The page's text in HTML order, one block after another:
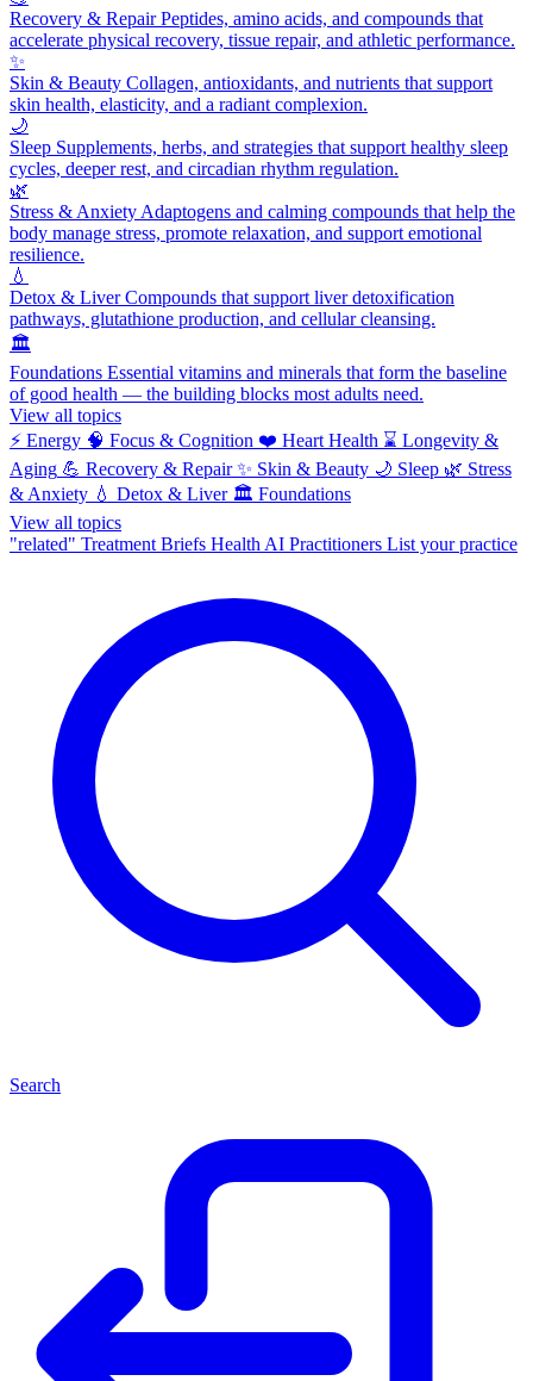
Recovery & RepairPeptides, amino acids, and compounds that
accelerate physical recovery, tissue repair, and athletic performance.
✨
Skin & Beauty Collagen, antioxidants, and nutrients that support
skin health, elasticity, and a radiant complexion.
🌙
Sleep Supplements, herbs, and strategies that support healthy sleep
cycles, deeper rest, and circadian rhythm regulation.
🌿
Stress & Anxiety Adaptogens and calming compounds that help the
body manage stress, promote relaxation, and support emotional
resilience.
💧
Detox & LiverCompounds that support liver detoxification
pathways, glutathione production, and cellular cleansing.
🏛️
Foundations Essential vitamins and minerals that form the baseline
of good health — the building blocks most adults need.
View all topics
⚡ Energy 🧠 Focus & Cognition ❤️ Heart Health ⌛ Longevity &
Aging 💪 Recovery & Repair ✨ Skin & Beauty 🌙 Sleep 🌿 Stress
& Anxiety 💧 Detox & Liver 🏛️ Foundations
View all topics
"related" Treatment Briefs Health AI Practitioners List your practice
Search